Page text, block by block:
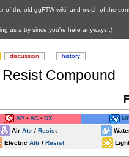
of the old ggFTW wiki, and much of the
us a try since you're here anyways :)
Compound
AP∙ AC∙ DX
Air Attr/ Resist
Electric Attr/ Resist
discussion history